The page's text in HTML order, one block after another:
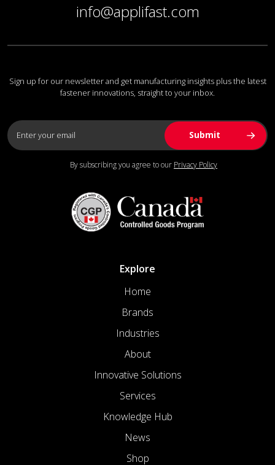
info@applifast.com
Sign up for our newsletter and get manufacturing insights plus the latest
fastener innovations, straight to your inbox.
By subscribing you agree to our Privacy Policy
Explore
Home
Brands
Industries
About
Innovative Solutions
Services
Knowledge Hub
News
Shop